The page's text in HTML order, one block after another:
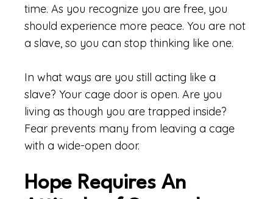
time. As you recognize you are free, you
should experience more peace. You are not
a slave, so you can stop thinking like one.
In what ways are you still acting like a
slave? Your cage door is open. Are you
living as though you are trapped inside?
Fear prevents many from leaving a cage
with a wide-open door.
Hope Requires An